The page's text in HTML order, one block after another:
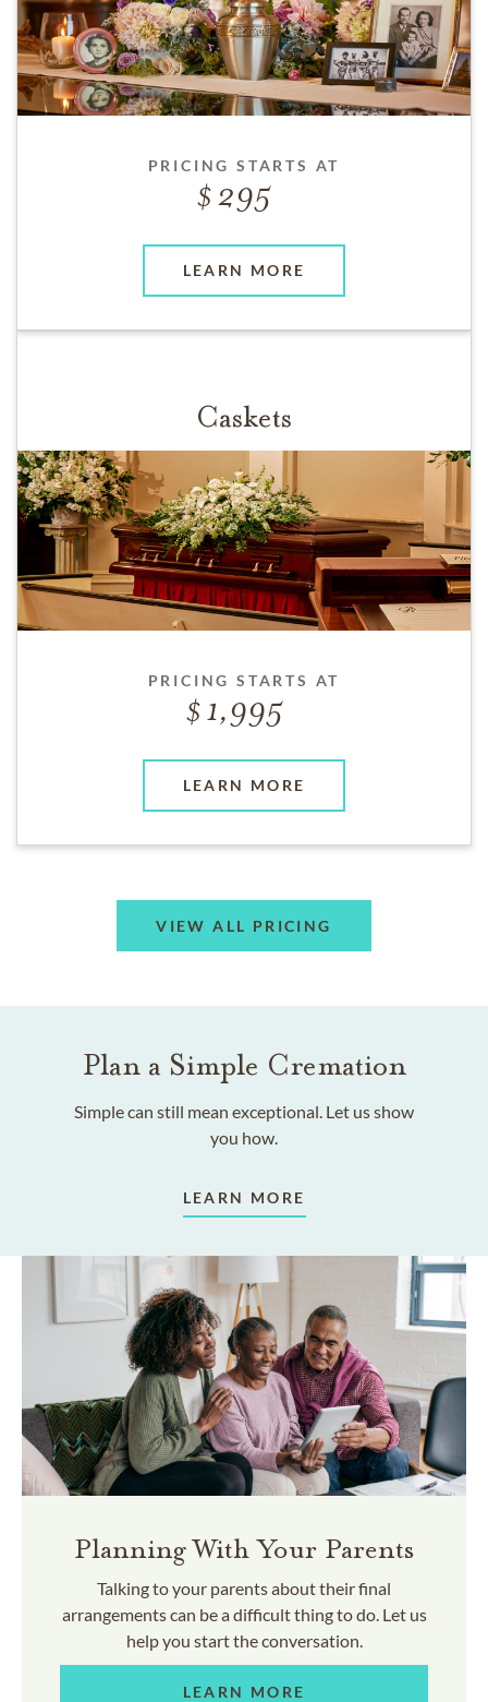
PRICING STARTS AT
295
LEARN MORE
Caskets
PRICING STARTS AT
1,995
LEARN MORE
VIEW ALL PRICING
Plan a Simple Cremation
Simple can still mean exceptional. Let us show
you how.
LEARN MORE
Planning With Your Parents
Talking to your parents about their final
arrangements can be a difficult thing to do. Let us
help you start the conversation.
LEARN MORE